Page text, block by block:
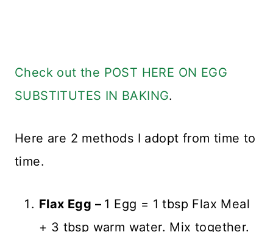
Check out the POST HERE ON EGG
SUBSTITUTES IN BAKING.
Here are 2 methods I adopt from time to
time.
Flax Egg – 1 Egg = 1 tbsp Flax Meal
+ 3 tbsp warm water. Mix together.